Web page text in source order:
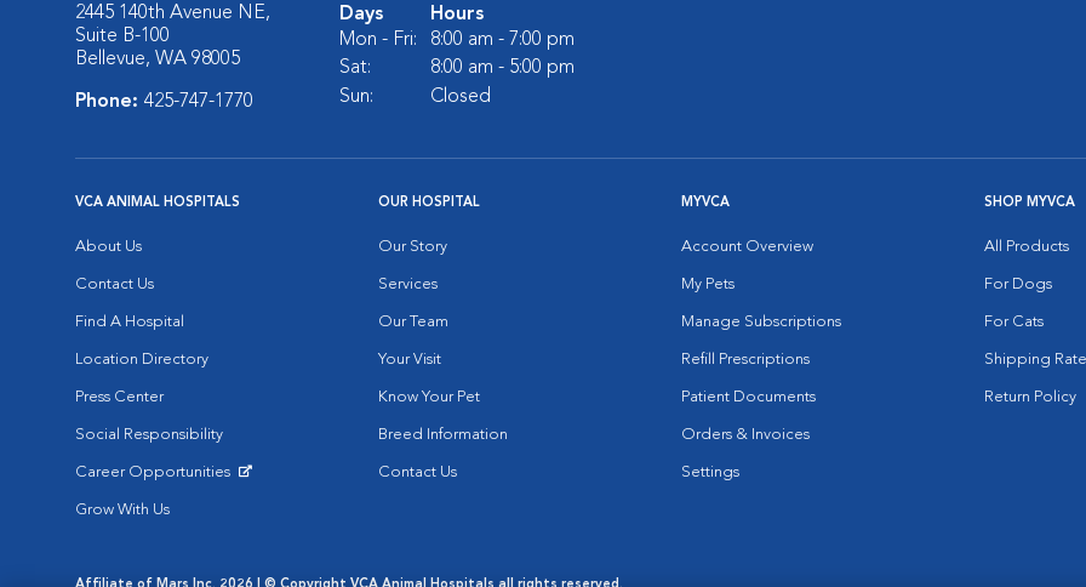
2445 140th Avenue NE,
Suite B-100
Bellevue, WA 98005
Phone: 425-747-1770
Days
Hours
Mon - Fri:
8:00 am - 7:00 pm
Sat:
8:00 am - 5:00 pm
Sun:
Closed
VCA ANIMAL HOSPITALS
About Us
Contact Us
Find A Hospital
Location Directory
Press Center
Social Responsibility
Career Opportunities
Grow With Us
OUR HOSPITAL
Our Story
Services
Our Team
Your Visit
Know Your Pet
Breed Information
Contact Us
MYVCA
Account Overview
My Pets
Manage Subscriptions
Refill Prescriptions
Patient Documents
Orders & Invoices
Settings
SHOP MYVCA
All Products
For Dogs
For Cats
Shipping
Return Policy